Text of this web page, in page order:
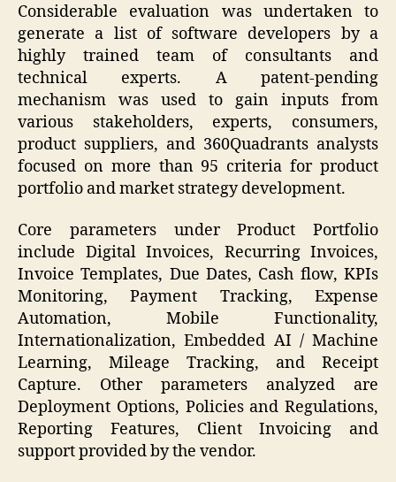
Considerable evaluation was undertaken to
generate a list of software developers by a
highly trained team of consultants and
technical experts. A patent-pending
mechanism was used to gain inputs from
various stakeholders, experts, consumers,
product suppliers, and 360Quadrants analysts
focused on more than 95 criteria for product
portfolio and market strategy development.
Core parameters under Product Portfolio
include Digital Invoices, Recurring Invoices,
Invoice Templates, Due Dates, Cash flow, KPIs
Monitoring, Payment Tracking, Expense
Automation, Mobile Functionality,
Internationalization, Embedded AI / Machine
Learning, Mileage Tracking, and Receipt
Capture. Other parameters analyzed are
Deployment Options, Policies and Regulations,
Reporting Features, Client Invoicing and
support provided by the vendor.